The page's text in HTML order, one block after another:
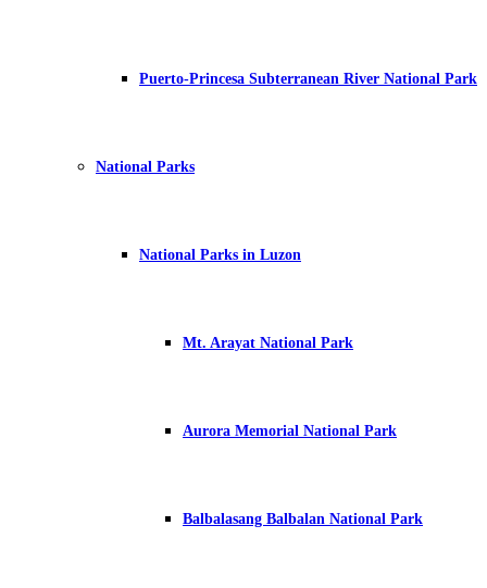
Puerto-Princesa Subterranean River National Park
National Parks
National Parks in Luzon
Mt. Arayat National Park
Aurora Memorial National Park
Balbalasang Balbalan National Park